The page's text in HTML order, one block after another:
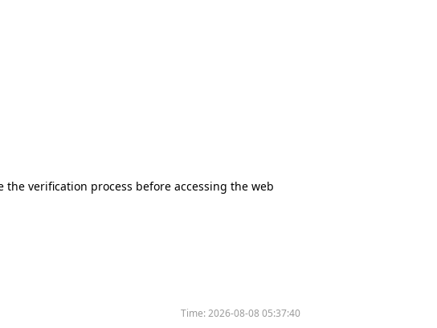
verification process before accessing the web
Time:2026-08-08 05:37:40